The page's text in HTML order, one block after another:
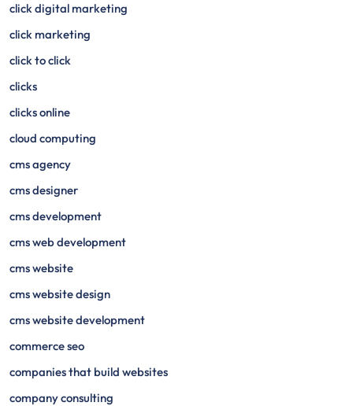
click digital marketing
click marketing
click to click
clicks
clicks online
cloud computing
cms agency
cms designer
cms development
cms web development
cms website
cms website design
cms website development
commerce seo
companies that build websites
company consulting